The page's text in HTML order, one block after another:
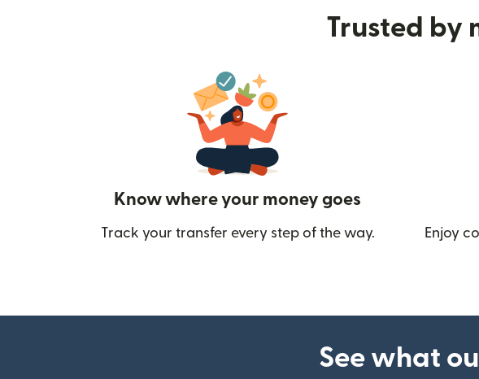
Trusted by
Know where your money goes
Track your transfer every step of the way. Enjoy
See what